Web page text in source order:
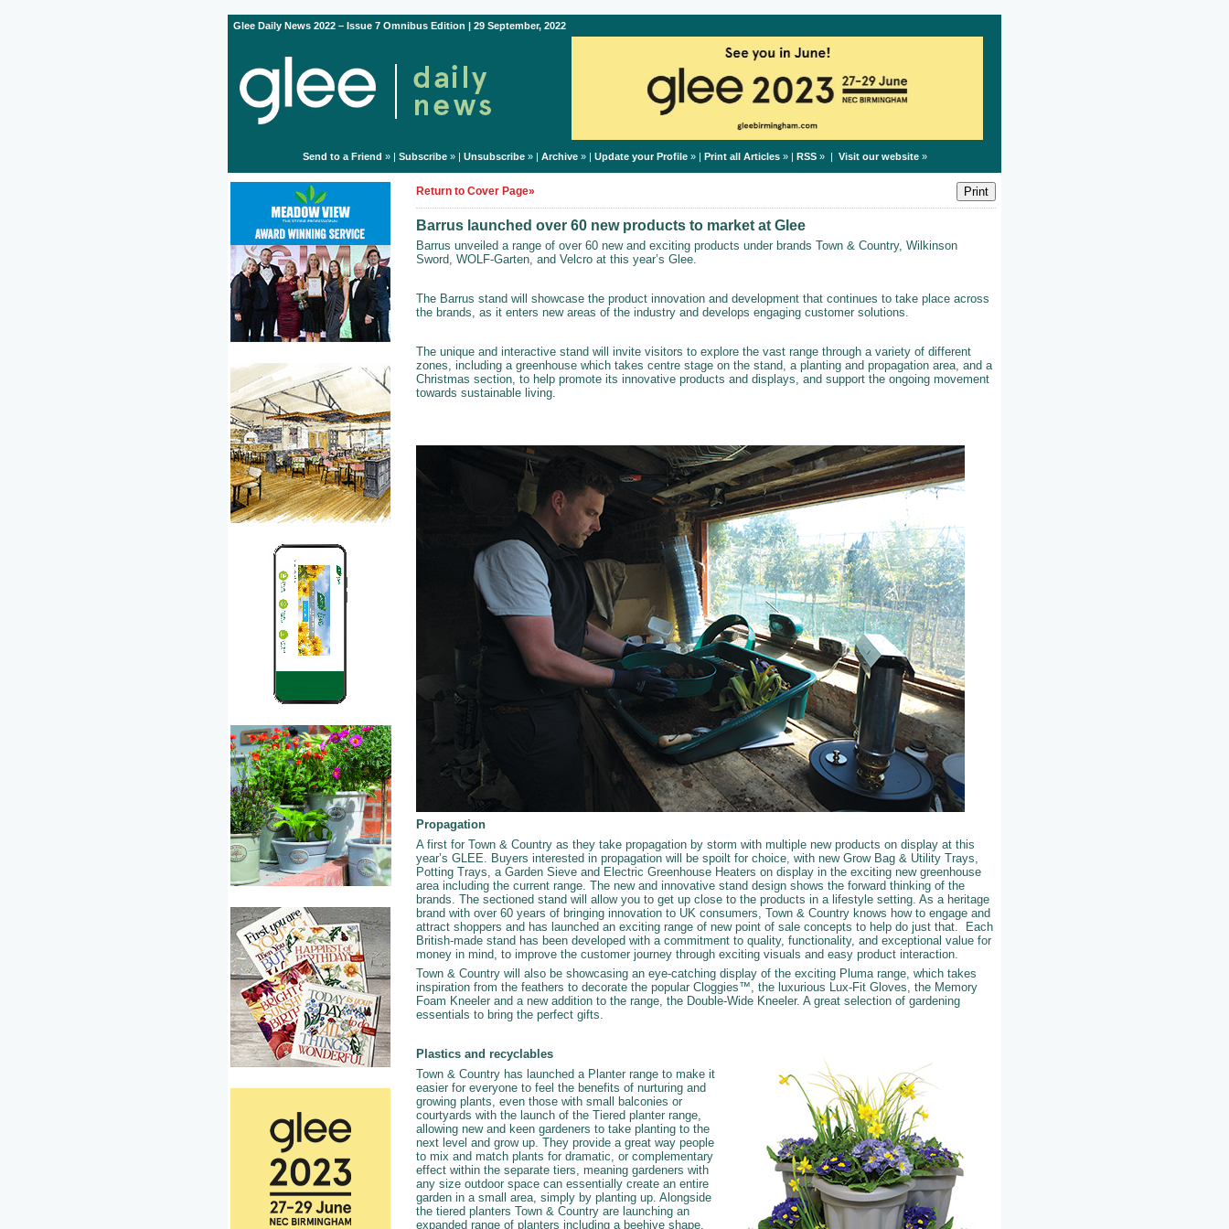
Glee Daily News 2022 – Issue 7 Omnibus Edition | 29 September, 2022
Send to a Friend » | Subscribe» | Unsubscribe» | Archive» | Update your Profile» | Print all Articles» | RSS» | Visit our website»
Return to Cover Page»
Barrus launched over 60 new products to market at Glee
Barrus unveiled a range of over 60 new and exciting products under brands Town & Country, Wilkinson
Sword, WOLF-Garten, and Velcro at this year’s Glee.
The Barrus stand will showcase the product innovation and development that continues to take place across
the brands, as it enters new areas of the industry and develops engaging customer solutions.
The unique and interactive stand will invite visitors to explore the vast range through a variety of different
zones, including a greenhouse which takes centre stage on the stand, a planting and propagation area, and a
Christmas section, to help promote its innovative products and displays, and support the ongoing movement
towards sustainable living.
Propagation
A first for Town & Country as they take propagation by storm with multiple new products on display at this
year’s GLEE. Buyers interested in propagation will be spoilt for choice, with new Grow Bag & Utility Trays,
Potting Trays, a Garden Sieve and Electric Greenhouse Heaters on display in the exciting new greenhouse
area including the current range. The new and innovative stand design shows the forward thinking of the
brands. The sectioned stand will allow you to get up close to the products in a lifestyle setting. As a heritage
brand with over 60 years of bringing innovation to UK consumers, Town & Country knows how to engage and
attract shoppers and has launched an exciting range of new point of sale concepts to help do just that. Each
British-made stand has been developed with a commitment to quality, functionality, and exceptional value for
money in mind, to improve the customer journey through exciting visuals and easy product interaction.
Town & Country will also be showcasing an eye-catching display of the exciting Pluma range, which takes
inspiration from the feathers to decorate the popular Cloggies™, the luxurious Lux-Fit Gloves, the Memory
Foam Kneeler and a new addition to the range, the Double-Wide Kneeler. A great selection of gardening
essentials to bring the perfect gifts.
Plastics and recyclables
Town & Country has launched a Planter range to make it
easier for everyone to feel the benefits of nurturing and
growing plants, even those with small balconies or
courtyards with the launch of the Tiered planter range,
allowing new and keen gardeners to take planting to the
next level and grow up. They provide a great way people
to mix and match plants for dramatic, or complementary
effect within the separate tiers, meaning gardeners with
any size outdoor space can essentially create an entire
garden in a small area, simply by planting up. Alongside
the tiered planters Town & Country are launching an
expanded range of planters including a beehive shape,